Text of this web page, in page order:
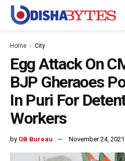
Home City
Egg Attack On
BJP Gheraoes
In Puri For
Workers
by OB Bureau November 24, 2021